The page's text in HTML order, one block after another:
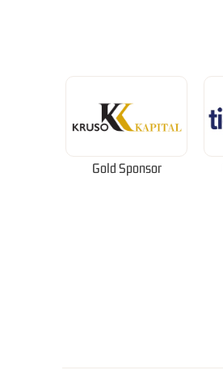
Gold Sponsor